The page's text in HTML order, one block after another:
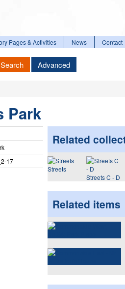
Pages & Activities News Contact
Search Advanced
Park
17
Related
Streets
Streets C - D
Related items